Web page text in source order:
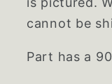
cannot be
Part has a